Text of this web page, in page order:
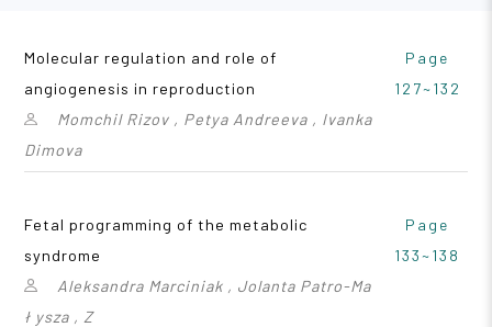
Molecular regulation and role of
angiogenesis in reproduction
Momchil Rizov , Petya Andreeva , Ivanka
Dimova
Page
127~132
Fetal programming of the metabolic
syndrome
Aleksandra Marciniak , Jolanta Patro-Ma
ł ysza , Z
Page
133~138